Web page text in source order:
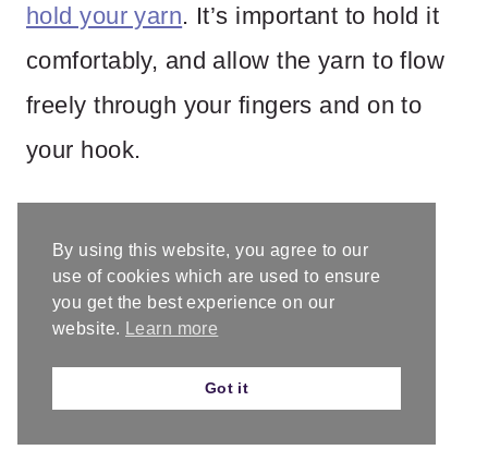
hold your yarn. It’s important to hold it
comfortably, and allow the yarn to flow
freely through your fingers and on to
your hook.
yarn that will help tighten or loosen it,
but some of it is just personal
preference and that is ok. Some of us
crochet tighter and some looser.
By using this website, you agree to our
use of cookies which are used to ensure
you get the best experience on our
website.
Learn more
Got it